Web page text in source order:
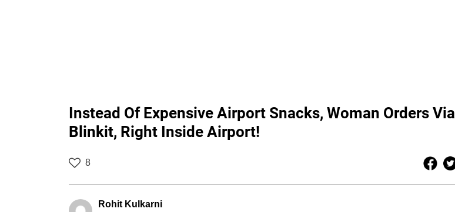
Instead Of Expensive Airport Snacks, Woman Orders Via
Blinkit, Right Inside Airport!
8
Rohit Kulkarni